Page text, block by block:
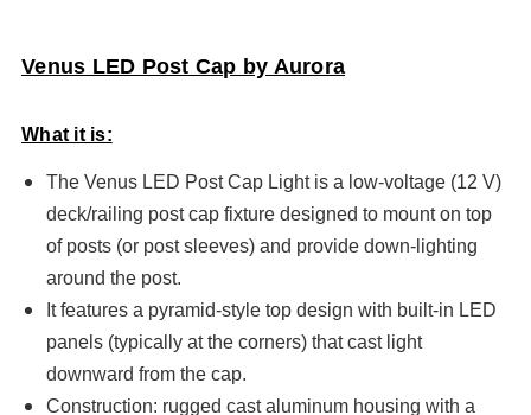
Venus LED Post Cap by Aurora
What it is:
The Venus LED Post Cap Light is a low-voltage (12 V)
deck/railing post cap fixture designed to mount on top
of posts (or post sleeves) and provide down-lighting
around the post.
It features a pyramid-style top design with built-in LED
panels (typically at the corners) that cast light
downward from the cap.
Construction: rugged cast aluminum housing with a